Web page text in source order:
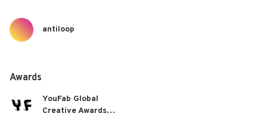
antiloop
Awards
YouFab Global
Creative Awards